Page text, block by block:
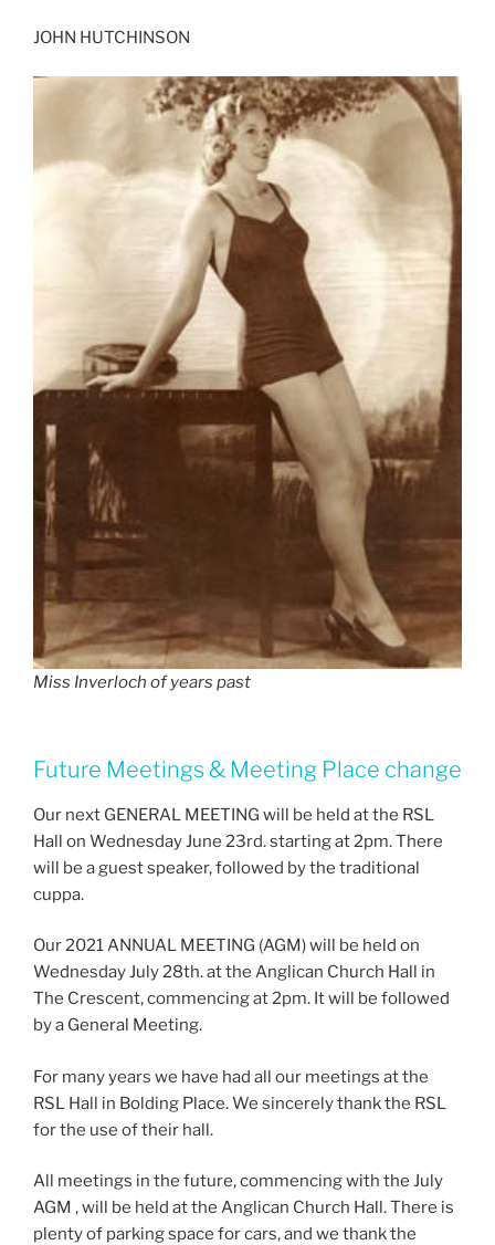
JOHN HUTCHINSON
Miss Inverloch of years past
Future Meetings & Meeting Place change
Our next GENERAL MEETING will be held at the RSL
Hall on Wednesday June 23rd. starting at 2pm. There
will be a guest speaker, followed by the traditional
cuppa.
Our 2021 ANNUAL MEETING (AGM) will be held on
Wednesday July 28th. at the Anglican Church Hall in
The Crescent, commencing at 2pm. It will be followed
by a General Meeting.
For many years we have had all our meetings at the
RSL Hall in Bolding Place. We sincerely thank the RSL
for the use of their hall.
All meetings in the future, commencing with the July
AGM , will be held at the Anglican Church Hall. There is
plenty of parking space for cars, and we thank the